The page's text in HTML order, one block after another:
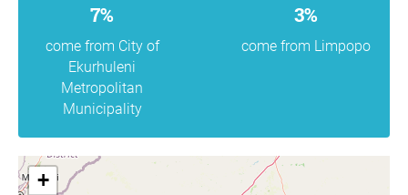
7%
come from City of
Ekurhuleni
Metropolitan
Municipality
3%
come from Limpopo
+